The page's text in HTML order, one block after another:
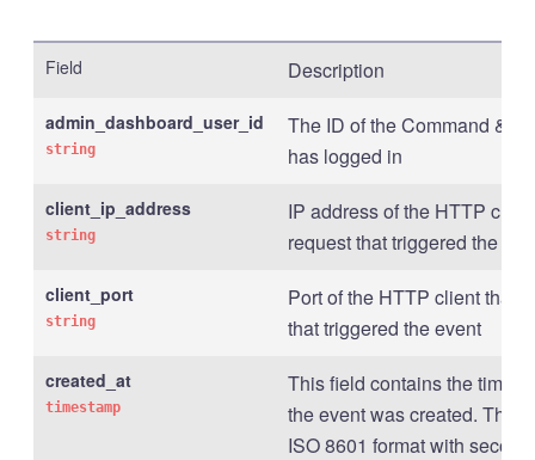
Field Description
admin_dashboard_user_id
string
The ID of the Command &
has logged in
client_ip_address
string
IP address of the HTTP
request that triggered the
client_port
string
Port of the HTTP client that
that triggered the event
created_at
timestamp
This field contains the
the event was created. The
ISO 8601 format with